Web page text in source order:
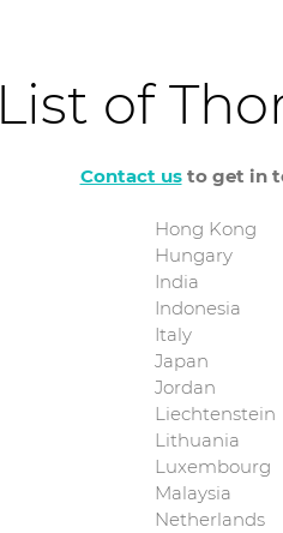
List of
Contact usto get in
Hong Kong
Hungary
India
Indonesia
Italy
Japan
Jordan
Liechtenstein
Lithuania
Luxembourg
Malaysia
Netherlands